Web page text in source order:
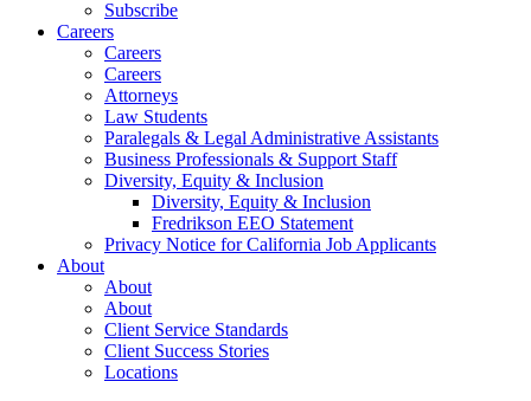
Subscribe
Careers
Careers
Careers
Attorneys
Law Students
Paralegals & Legal Administrative Assistants
Business Professionals & Support Staff
Diversity, Equity & Inclusion
Diversity, Equity & Inclusion
Fredrikson EEO Statement
Privacy Notice for California Job Applicants
About
About
About
Client Service Standards
Client Success Stories
Locations